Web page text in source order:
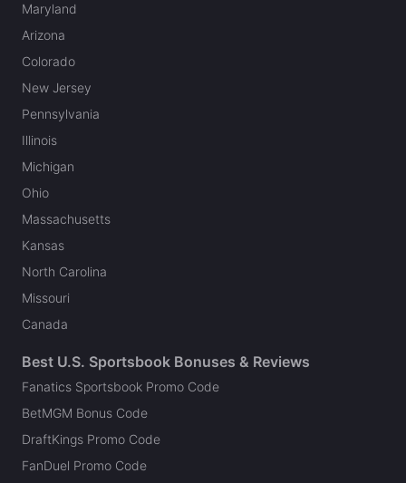
Maryland
Arizona
Colorado
New Jersey
Pennsylvania
Illinois
Michigan
Ohio
Massachusetts
Kansas
North Carolina
Missouri
Canada
Best U.S. Sportsbook Bonuses & Reviews
Fanatics Sportsbook Promo Code
BetMGM Bonus Code
DraftKings Promo Code
FanDuel Promo Code